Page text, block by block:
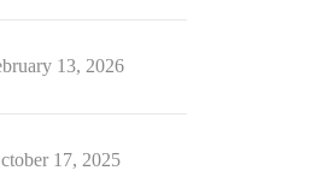
13, 2026
17, 2025